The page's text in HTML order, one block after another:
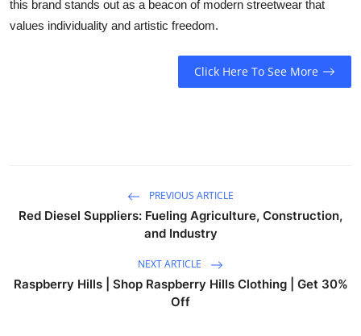
this brand stands out as a beacon of modern streetwear that
values individuality and artistic freedom.
Click Here To See More
PREVIOUS ARTICLE
Red Diesel Suppliers: Fueling Agriculture, Construction,
and Industry
NEXT ARTICLE
Raspberry Hills | Shop Raspberry Hills Clothing | Get 30%
Off